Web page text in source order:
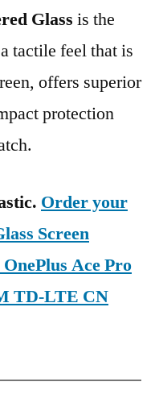
Glass is the
tactile feel that is
offers superior
protection
Order your
Screen
Ace Pro
TD-LTE CN